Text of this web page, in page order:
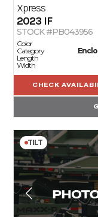
Xpress
2023IF
STOCK #PB043956
Color
Category
Length
Width
CHECK
TILT